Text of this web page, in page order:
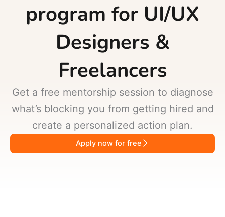
program for UI/UX
Designers &
Freelancers
Get a free mentorship session to diagnose
what’s blocking you from getting hired and
create a personalized action plan.
Apply now for free